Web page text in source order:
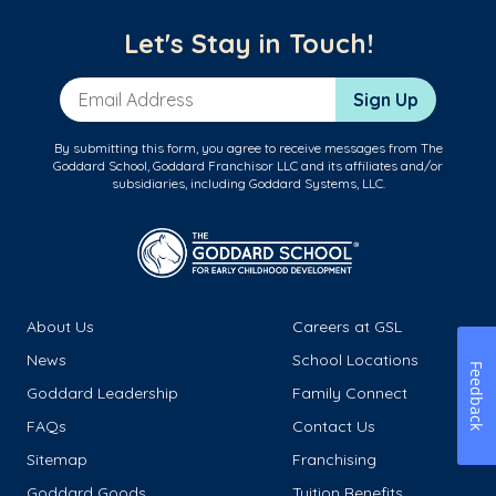
Let's Stay in Touch!
Email Address Sign Up
By submitting this form, you agree to receive messages from The
Goddard School, Goddard Franchisor LLC and its affiliates and/or
subsidiaries, including Goddard Systems, LLC.
About Us
Careers at GSL
News
School Locations
Goddard Leadership
Family Connect
FAQs
Contact Us
Sitemap
Franchising
Feedback